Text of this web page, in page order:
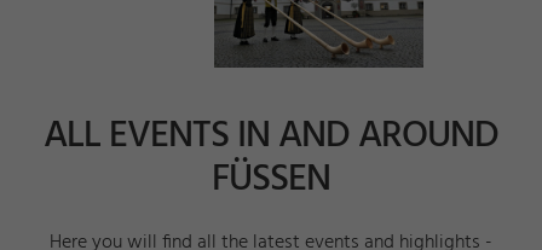
ALL EVENTS IN AND AROUND
FÜSSEN
Here you will find all the latest events and highlights -